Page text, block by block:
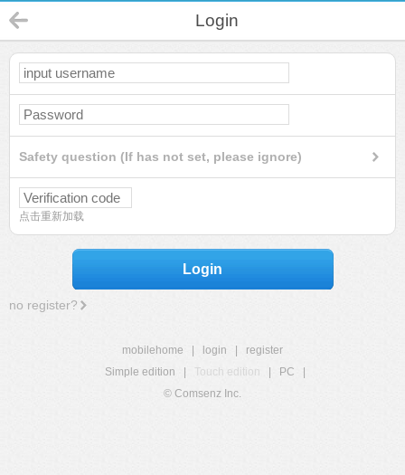
Login
Safety question (If has not set, please ignore)
点击重新加载
Login
no register?
mobilehome login
register
Simple edition
Touch edition PC
© Comsenz Inc.